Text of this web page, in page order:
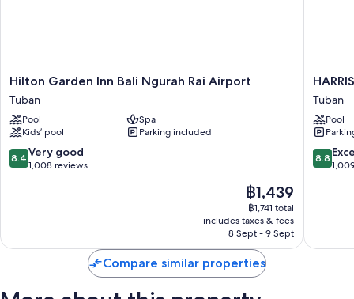
Room features
All 206 rooms offer comforts such as 24-hour room service and laptop-
friendly workspaces, as well as thoughtful touches such as free WiFi and
air conditioning.
Recycling, LED light bulbs and eco-friendly cleaning products
Rainfall showers, eco-friendly toiletries and baths or showers
LED TVs with cable channels
Wardrobes/cupboards, free infant beds and electric kettles
Hilton
Garden
Inn
Bali
Ngurah
Rai
Airport
Hilton Garden Inn Bali Ngurah Rai Airport
Tuban
Pool
Spa
Kids’ pool
Parking included
8.4
out
reviews
8.4 Very good
1,008 reviews
The
price
is
฿1,439
฿1,439
฿1,741 total
includes taxes & fees
8 Sept - 9 Sept
HARRIS
Hotel
Kuta
Tuban
Bali
Tuban
Tuban
Pool
8.8
out
8.8
Compare similar properties